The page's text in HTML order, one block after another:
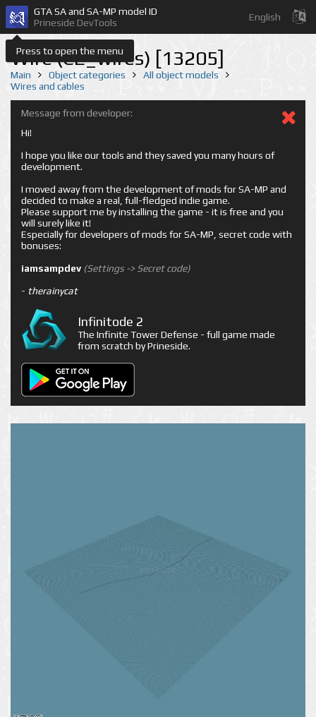
Press to open the menu
GTA SA and SA-MP model ID
Prineside DevTools
English
Wire (CE_wires) [13205]
Main Object categories
All object models
Wires and cables
Message from developer:
Hi!
I hope you like our tools and they saved you many hours of
development.
I moved away from the development of mods for SA-MP and
decided to make a real, full-fledged indie game.
Please support me by installing the game - it is free and you
will surely like it!
Especially for developers of mods for SA-MP, secret code with
bonuses:
iamsampdev (Settings -> Secret code)
- therainycat
Infinitode 2
The Infinite Tower Defense - full game made
from scratch by Prineside.